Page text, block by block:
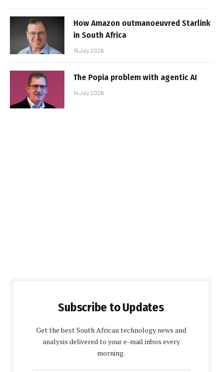
How Amazon outmanoeuvred Starlink
in South Africa
15 July 2026
The Popia problem with agentic AI
14 July 2026
Subscribe to Updates
Get the best South African technology news and
analysis delivered to your e-mail inbox every
morning.